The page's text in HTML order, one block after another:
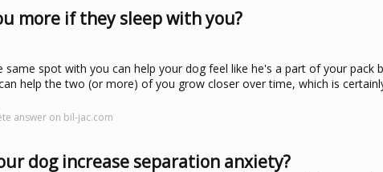
more if they sleep with you?
spot with you can help your dog feel like he's a part of your pack
help the two (or more) of you grow closer over time, which is
answer on bil-jac.com
dog increase separation anxiety?